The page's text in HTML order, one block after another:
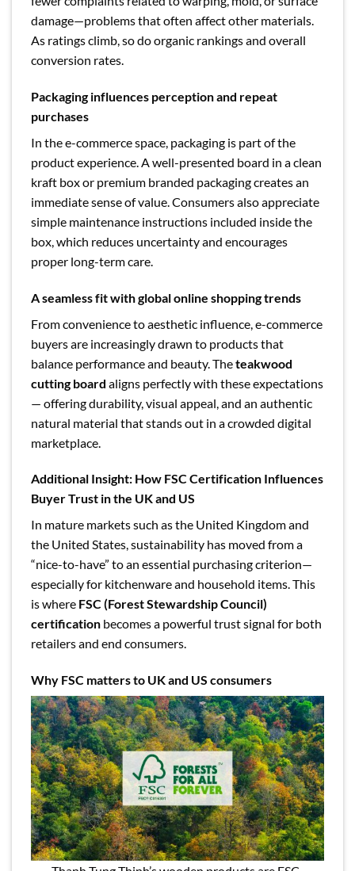
damage—problems that often affect other materials.
As ratings climb, so do organic rankings and overall
conversion rates.
Packaging influences perception and repeat
purchases
In the e-commerce space, packaging is part of the
product experience. A well-presented board in a clean
kraft box or premium branded packaging creates an
immediate sense of value. Consumers also appreciate
simple maintenance instructions included inside the
box, which reduces uncertainty and encourages
proper long-term care.
A seamless fit with global online shopping trends
From convenience to aesthetic influence, e-commerce
buyers are increasingly drawn to products that
balance performance and beauty. Theteakwood
cutting board aligns perfectly with these expectations
— offering durability, visual appeal, and an authentic
natural material that stands out in a crowded digital
marketplace.
Additional Insight: How FSC Certification Influences
Buyer Trust in the UK and US
In mature markets such as the United Kingdom and
the United States, sustainability has moved from a
“nice-to-have” to an essential purchasing criterion—
especially for kitchenware and household items. This
is where FSC (Forest Stewardship Council)
certification becomes a powerful trust signal for both
retailers and end consumers.
Why FSC matters to UK and US consumers